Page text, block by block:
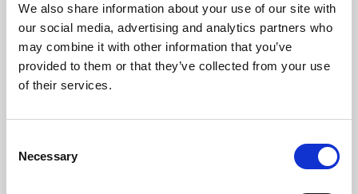
We also share information about your use of our site with
our social media, advertising and analytics partners who
may combine it with other information that you’ve
provided to them or that they’ve collected from your use
of their services.
Selection
Necessary
University.